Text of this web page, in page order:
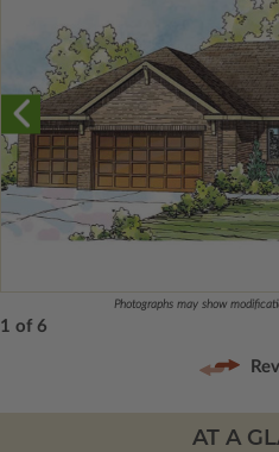
Photographs may show
1 of 6
AT A